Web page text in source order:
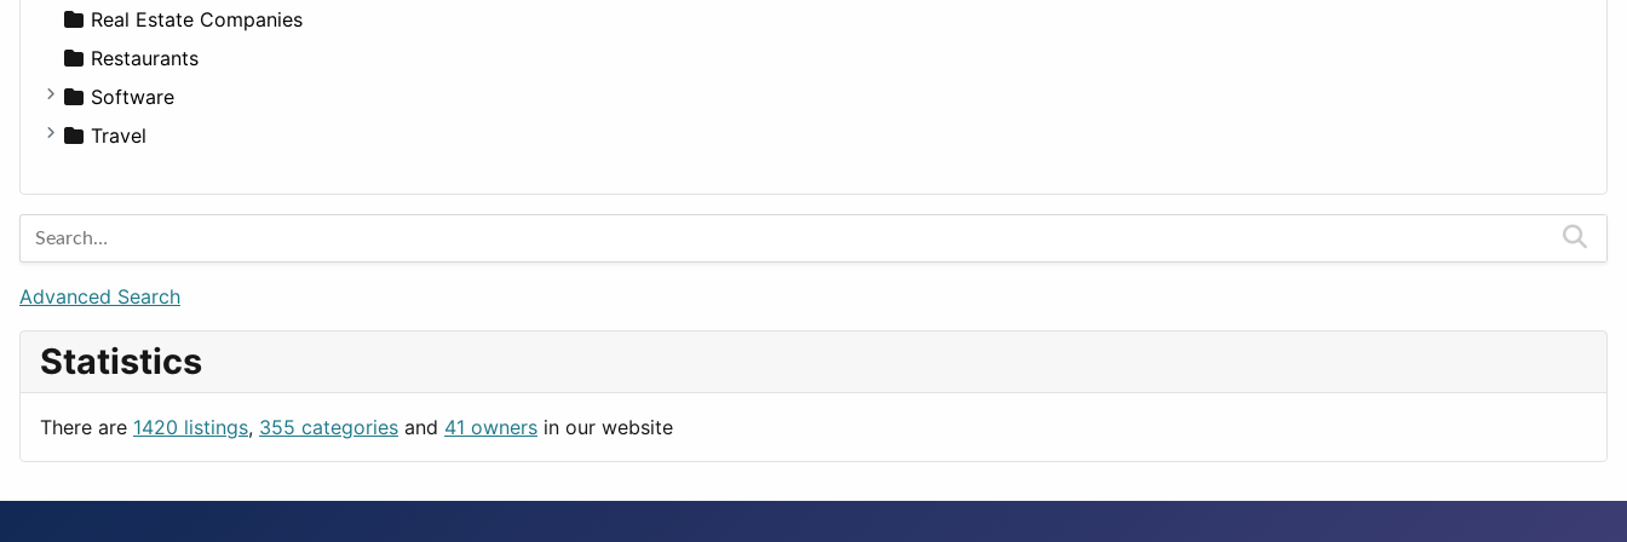
Sports & Recreation
Transportation
SUV
Wagon
Diet
Disorders and Conditions
Fitness
Medicine
Apartments
Factories
For Rent
Houses
Real Estate Companies
Restaurants
Software
Business Tools
Entertainment
Games
Lifestyle
News & Weather
Productivity
Travel
Barcelona
Berlin
Budapest
London
Paris
Rome
Advanced Search
Statistics
There are 1420 listings, 355 categories and 41 owners in our website